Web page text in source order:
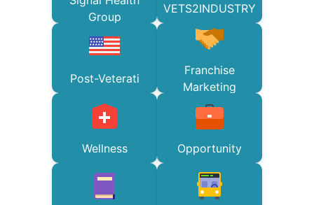
Group
VETS2INDUSTRY
Post-Veterati
Franchise
Marketing
Wellness Opportunity